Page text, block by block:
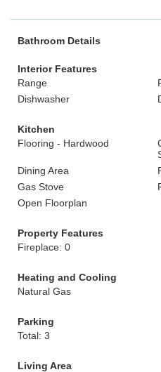
Bathroom Details
Interior Features
Range
Dishwasher
Kitchen
Flooring - Hardwood
Dining Area
Gas Stove
Open Floorplan
Property Features
Fireplace: 0
Heating and Cooling
Natural Gas
Parking
Total: 3
Living Area